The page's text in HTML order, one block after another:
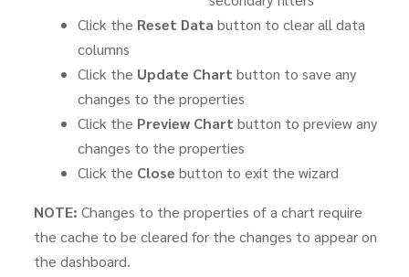
Click the Reset Data button to clear all data
columns
Click the Update Chart button to save any
changes to the properties
Click the Preview Chart button to preview any
changes to the properties
Click the Close button to exit the wizard
NOTE: Changes to the properties of a chart require
the cache to be cleared for the changes to appear on
the dashboard.